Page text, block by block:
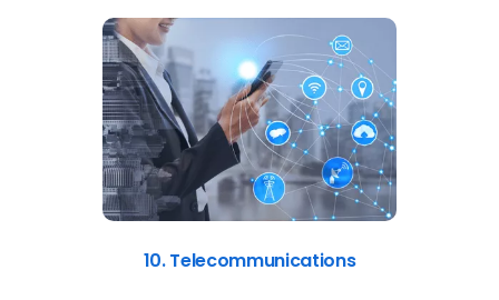
10. Telecommunications